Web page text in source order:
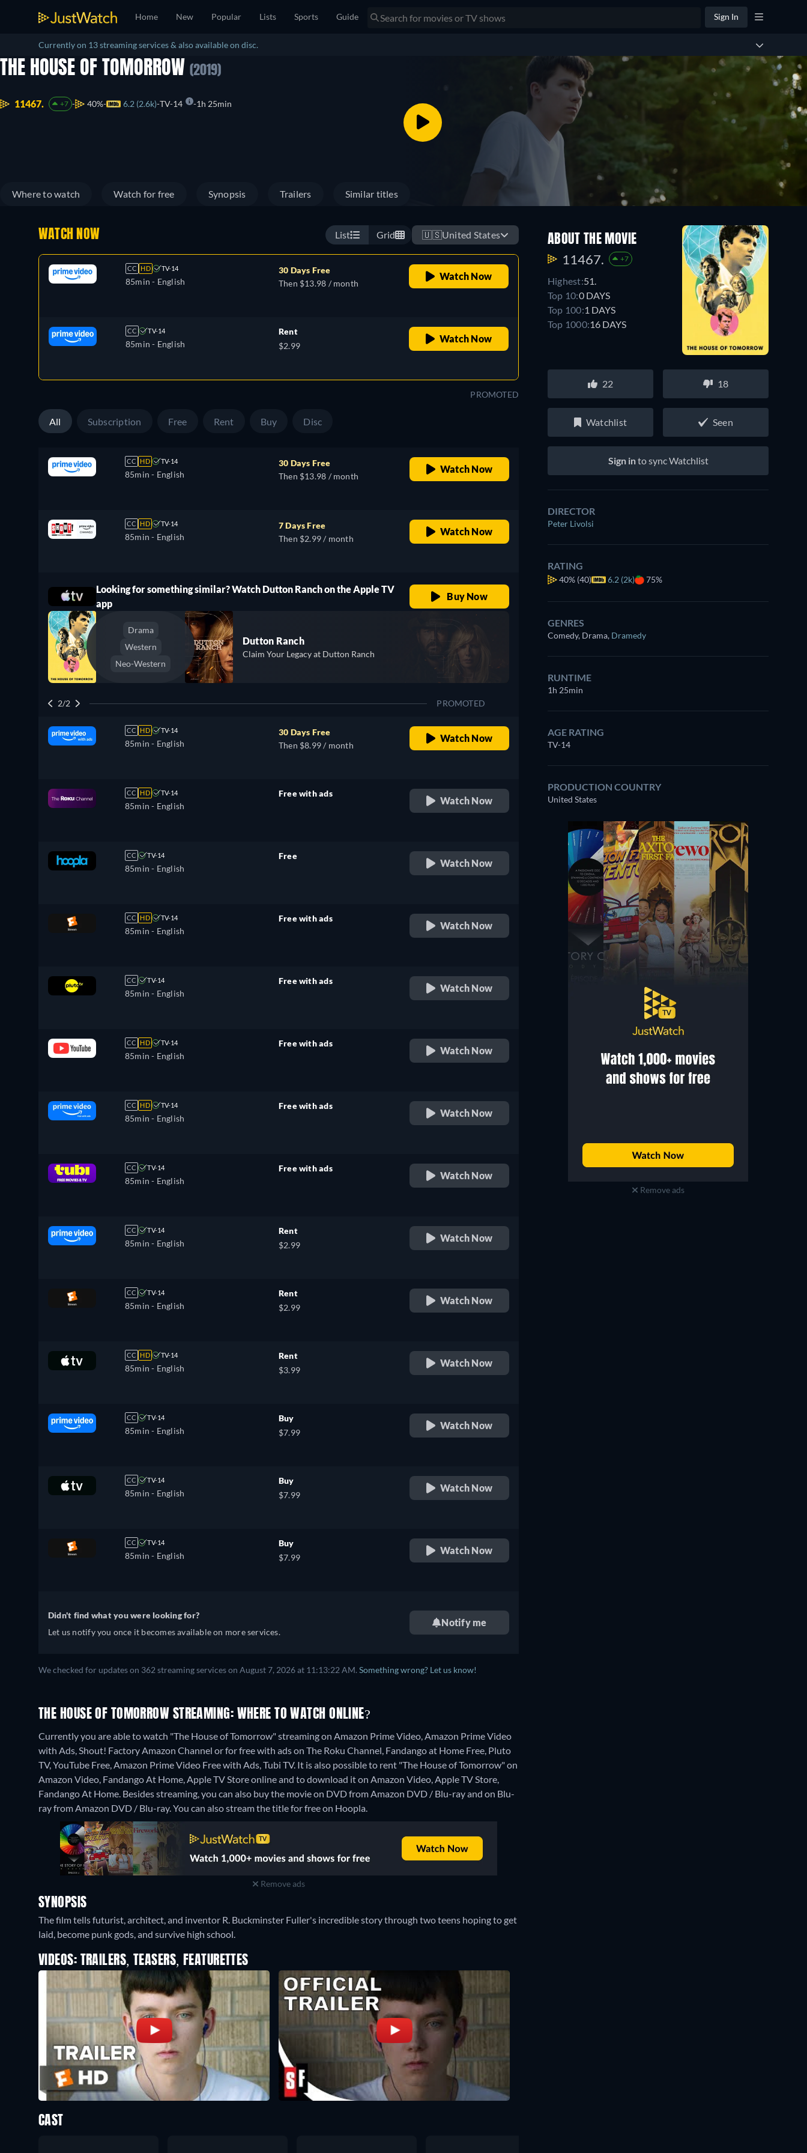
Home New Popular Lists Sports Guide Sign In
Currently on 13 streaming services & also available on disc.
THE HOUSE OF TOMORROW (2019)
11467. +7 40% 6.2 (2.6k) TV-14 1h 25min
Where to watch Watch for free Synopsis Trailers Similar titles
WATCH NOW List Grid 🇺🇸United States
CC HD TV-14
85min - English
30 Days Free
Then $13.98 / month
Watch Now
CC TV-14
85min - English
Rent
$2.99
Watch Now
PROMOTED
All Subscription Free Rent Buy Disc
CC HD TV-14
85min - English
30 Days Free
Then $13.98 / month
Watch Now
CC HD TV-14
85min - English
7 Days Free
Then $2.99 / month
Watch Now
Looking for something similar? Watch Dutton Ranch on the Apple TV
app
Buy Now
Drama
Western
Neo-Western
Dutton Ranch
Claim Your Legacy at Dutton Ranch
2/2 PROMOTED
CC HD TV-14
85min - English
30 Days Free
Then $8.99 / month
Watch Now
CC HD TV-14
85min - English
Free with ads
Watch Now
CC TV-14
85min - English
Free
Watch Now
CC HD TV-14
85min - English
Free with ads
Watch Now
CC TV-14
85min - English
Free with ads
Watch Now
CC HD TV-14
85min - English
Free with ads
Watch Now
CC HD TV-14
85min - English
Free with ads
Watch Now
CC TV-14
85min - English
Free with ads
Watch Now
CC TV-14
85min - English
Rent
$2.99
Watch Now
CC TV-14
85min - English
Rent
$2.99
Watch Now
CC HD TV-14
85min - English
Rent
$3.99
Watch Now
CC TV-14
85min - English
Buy
$7.99
Watch Now
CC TV-14
85min - English
Buy
$7.99
Watch Now
CC TV-14
85min - English
Buy
$7.99
Watch Now
Didn't find what you were looking for?
Let us notify you once it becomes available on more services.
Notify me
We checked for updates on 362 streaming services on August 7, 2026 at 11:13:22 AM. Something wrong? Let us know!
THE HOUSE OF TOMORROW STREAMING: WHERE TO WATCH ONLINE?
Currently you are able to watch "The House of Tomorrow" streaming on Amazon Prime Video, Amazon Prime Video
with Ads, Shout! Factory Amazon Channel or for free with ads on The Roku Channel, Fandango at Home Free, Pluto
TV, YouTube Free, Amazon Prime Video Free with Ads, Tubi TV. It is also possible to rent "The House of Tomorrow" on
Amazon Video, Fandango At Home, Apple TV Store online and to download it on Amazon Video, Apple TV Store,
Fandango At Home. Besides streaming, you can also buy the movie on DVD from Amazon DVD / Blu-ray and on Blu-
ray from Amazon DVD / Blu-ray.You can also stream the title for free on Hoopla.
Remove ads
SYNOPSIS
The film tells futurist, architect, and inventor R. Buckminster Fuller's incredible story through two teens hoping to get
laid, become punk gods, and survive high school.
VIDEOS: TRAILERS, TEASERS, FEATURETTES
ABOUT THE MOVIE
11467. +7
Highest:51.
Top 10:0 DAYS
Top 100:1 DAYS
Top 1000:16 DAYS
22 18
Watchlist Seen
Sign into sync Watchlist
DIRECTOR
Peter Livolsi
RATING
40% (40) 6.2 (2k) 75%
GENRES
Comedy, Drama, Dramedy
RUNTIME
1h 25min
AGE RATING
TV-14
PRODUCTION COUNTRY
United States
Remove ads
CAST